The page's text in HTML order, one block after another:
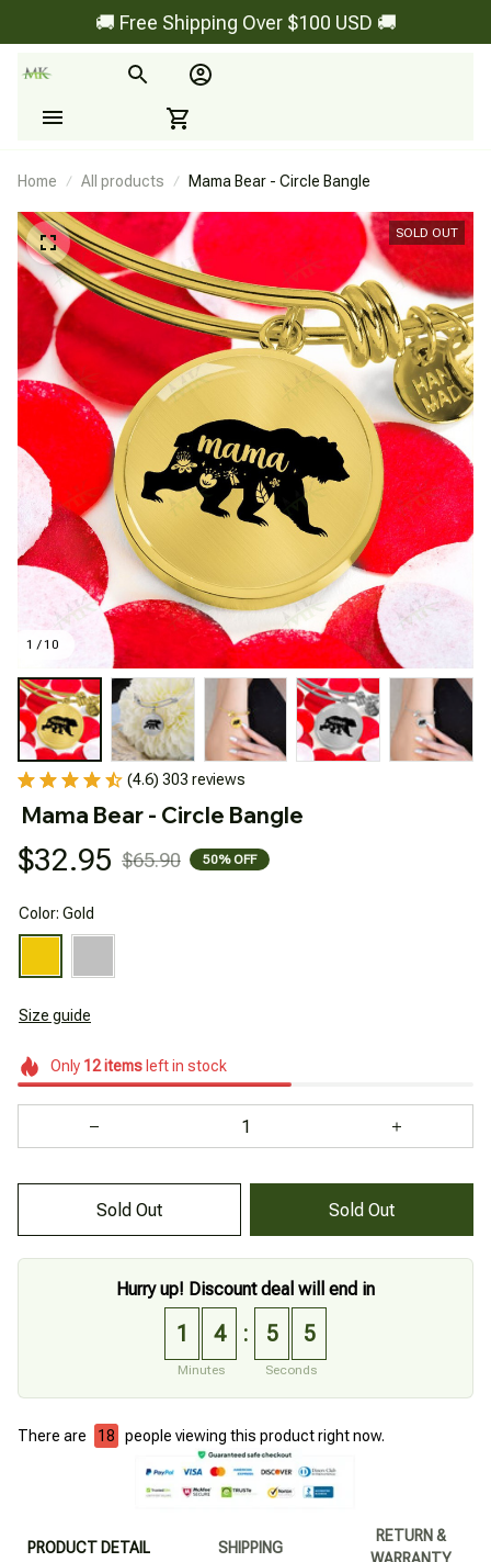
🚚 Free Shipping Over $100 USD 🚚
Home All products Mama Bear - Circle Bangle
1 / 10
SOLD OUT
(4.6) 303 reviews
Mama Bear - Circle Bangle
$32.95 $65.90 50% OFF
Color: Gold
Size guide
Only 12itemsleft in stock
Sold Out Sold Out
Hurry up! Discount deal will end in
1 4
Minutes
: 5 4
Seconds
There are 18 people viewing this product right now.
PRODUCT DETAIL SHIPPING
RETURN &